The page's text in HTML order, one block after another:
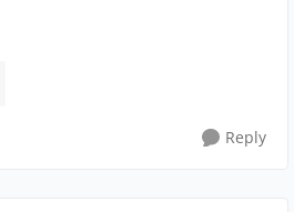
Reply